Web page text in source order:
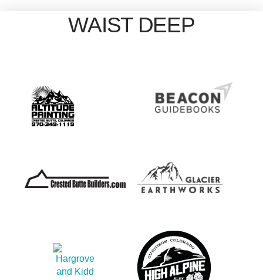
WAIST DEEP